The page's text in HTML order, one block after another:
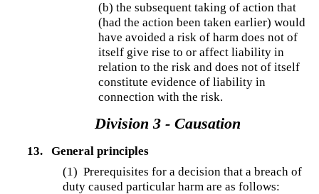
(b) the subsequent taking of action that
(had the action been taken earlier) would
have avoided a risk of harm does not of
itself give rise to or affect liability in
relation to the risk and does not of itself
constitute evidence of liability in
connection with the risk.
Division 3 - Causation
13.
General principles
(1) Prerequisites for a decision that a breach of
duty caused particular harm are as follows: